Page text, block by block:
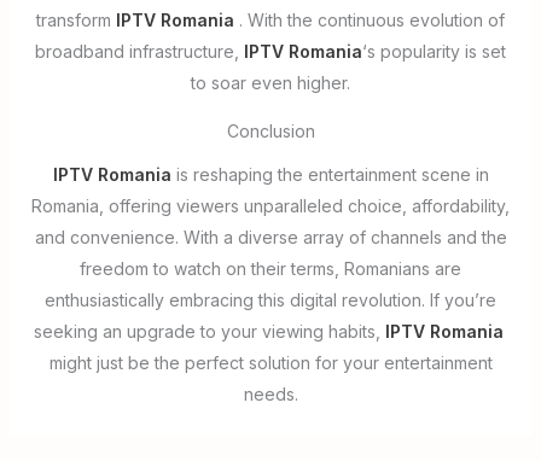
transform IPTV Romania . With the continuous evolution of
broadband infrastructure, IPTV Romania‘s popularity is set
to soar even higher.
Conclusion
IPTV Romania is reshaping the entertainment scene in
Romania, offering viewers unparalleled choice, affordability,
and convenience. With a diverse array of channels and the
freedom to watch on their terms, Romanians are
enthusiastically embracing this digital revolution. If you’re
seeking an upgrade to your viewing habits, IPTV Romania
might just be the perfect solution for your entertainment
needs.